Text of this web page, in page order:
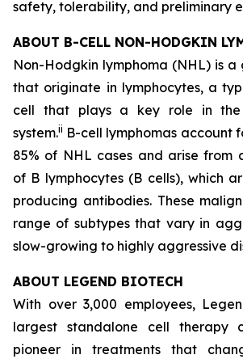
safety, tolerability, and preliminary
ABOUT B-CELL NON-HODGKIN
Non-Hodgkin lymphoma (NHL) is a
that originate in lymphocytes, a
cell that plays a key role in the
system.ii B-cell lymphomas account
85% of NHL cases and arise from
of B lymphocytes (B cells), which
producing antibodies. These
range of subtypes that vary in
slow-growing to highly aggressive
ABOUT LEGEND BIOTECH
With over 3,000 employees,
largest standalone cell therapy
pioneer in treatments that